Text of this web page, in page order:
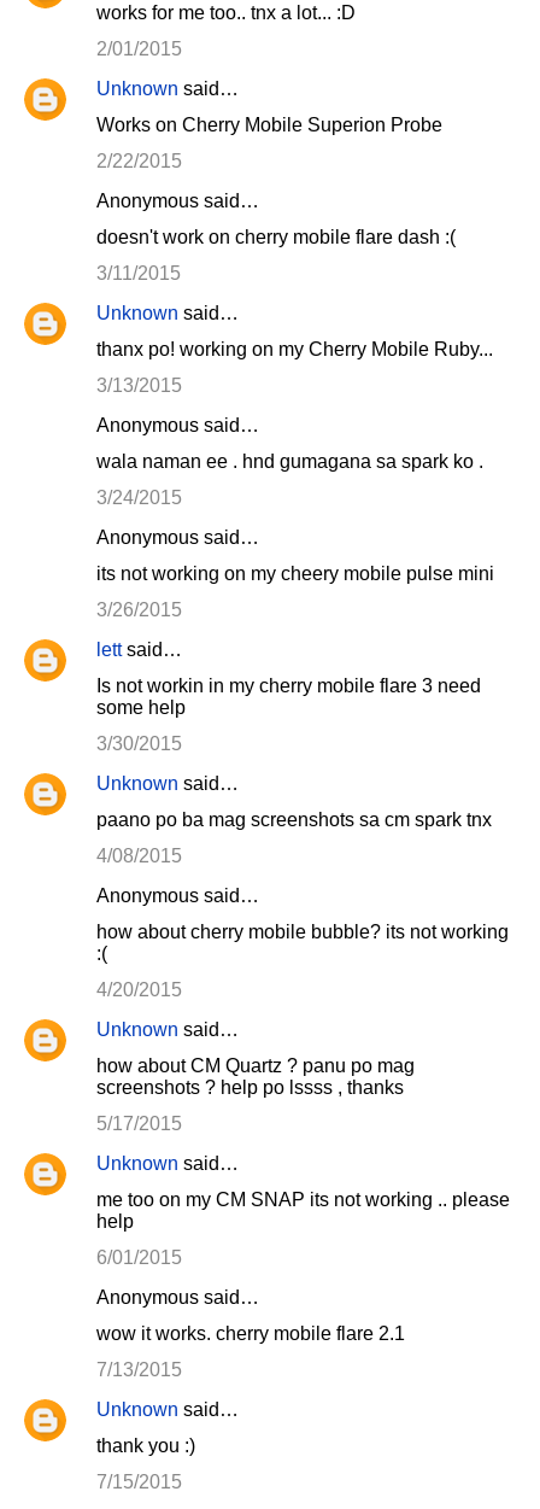
works for me too.. tnx a lot... :D
2/01/2015
Unknown said…
Works on Cherry Mobile Superion Probe
2/22/2015
Anonymous said…
doesn't work on cherry mobile flare dash :(
3/11/2015
Unknown said…
thanx po! working on my Cherry Mobile Ruby...
3/13/2015
Anonymous said…
wala naman ee . hnd gumagana sa spark ko .
3/24/2015
Anonymous said…
its not working on my cheery mobile pulse mini
3/26/2015
lettsaid…
Is not workin in my cherry mobile flare 3 need
some help
3/30/2015
Unknown said…
paano po ba mag screenshots sa cm spark tnx
4/08/2015
Anonymous said…
how about cherry mobile bubble? its not working
:(
4/20/2015
Unknown said…
how about CM Quartz ? panu po mag
screenshots ? help po lssss , thanks
5/17/2015
Unknown said…
me too on my CM SNAP its not working .. please
help
6/01/2015
Anonymous said…
wow it works. cherry mobile flare 2.1
7/13/2015
Unknown said…
thank you :)
7/15/2015